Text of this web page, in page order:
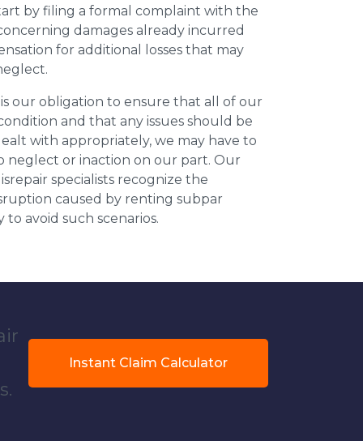
by filing a formal complaint with the
damages already incurred
for additional losses that may
is our obligation to ensure that all of our
and that any issues should be
with appropriately, we may have to
neglect or inaction on our part. Our
specialists recognize the
caused by renting subpar
avoid such scenarios.
Instant Claim Calculator